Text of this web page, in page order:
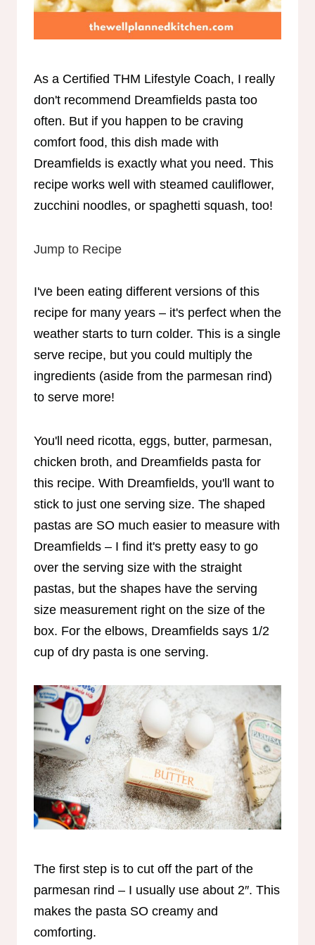
As a Certified THM Lifestyle Coach, I really
don't recommend Dreamfields pasta too
often. But if you happen to be craving
comfort food, this dish made with
Dreamfields is exactly what you need. This
recipe works well with steamed cauliflower,
zucchini noodles, or spaghetti squash, too!
Jump to Recipe
I've been eating different versions of this
recipe for many years – it's perfect when the
weather starts to turn colder. This is a single
serve recipe, but you could multiply the
ingredients (aside from the parmesan rind)
to serve more!
You'll need ricotta, eggs, butter, parmesan,
chicken broth, and Dreamfields pasta for
this recipe. With Dreamfields, you'll want to
stick to just one serving size. The shaped
pastas are SO much easier to measure with
Dreamfields – I find it's pretty easy to go
over the serving size with the straight
pastas, but the shapes have the serving
size measurement right on the size of the
box. For the elbows, Dreamfields says 1/2
cup of dry pasta is one serving.
The first step is to cut off the part of the
parmesan rind – I usually use about 2″. This
makes the pasta SO creamy and
comforting.